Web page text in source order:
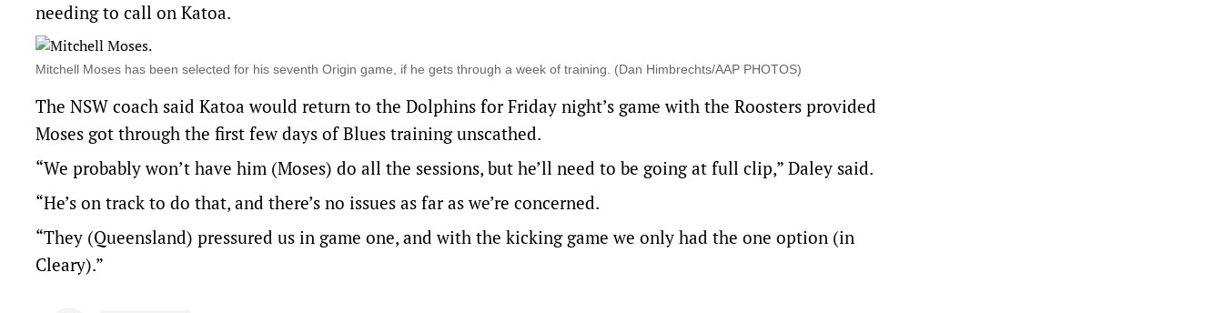
needing to call on Katoa.
Mitchell Moses has been selected for his seventh Origin game, if he gets through a week of training. (Dan Himbrechts/AAP PHOTOS)
The NSW coach said Katoa would return to the Dolphins for Friday night’s game with the Roosters provided
Moses got through the first few days of Blues training unscathed.
“We probably won’t have him (Moses) do all the sessions, but he’ll need to be going at full clip,” Daley said.
“He’s on track to do that, and there’s no issues as far as we’re concerned.
“They (Queensland) pressured us in game one, and with the kicking game we only had the one option (in
Cleary).”